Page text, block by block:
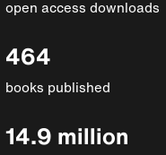
open access downloads
464
books published
14.9 million